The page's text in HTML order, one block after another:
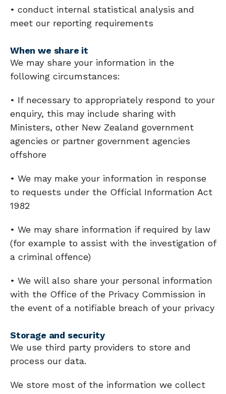
• conduct internal statistical analysis and
meet our reporting requirements
When we share it
We may share your information in the
following circumstances:
• If necessary to appropriately respond to your
enquiry, this may include sharing with
Ministers, other New Zealand government
agencies or partner government agencies
offshore
• We may make your information in response
to requests under the Official Information Act
1982
• We may share information if required by law
(for example to assist with the investigation of
a criminal offence)
• We will also share your personal information
with the Office of the Privacy Commission in
the event of a notifiable breach of your privacy
Storage and security
We use third party providers to store and
process our data.
We store most of the information we collect